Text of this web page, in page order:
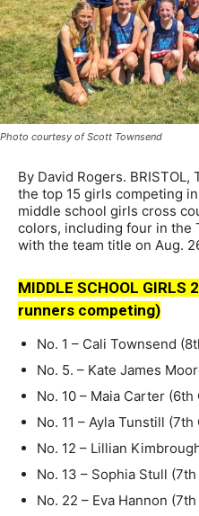
Photo courtesy of Scott Townsend
By David Rogers.
the top 15 girls competing
middle school girls cross
colors, including four in the
with the team title on Aug.
MIDDLE SCHOOL GIRLS
runners competing)
No. 1 – Cali Townsend
No. 5. – Kate James
No. 10 – Maia Carter (6th
No. 11 – Ayla Tunstill (7th
No. 12 – Lillian
No. 13 – Sophia Stull (7th
No. 22 – Eva Hannon